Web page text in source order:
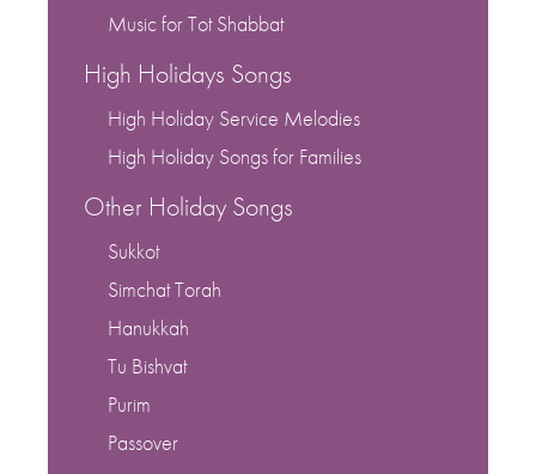
Music for Tot Shabbat
High Holidays Songs
High Holiday Service Melodies
High Holiday Songs for Families
Other Holiday Songs
Sukkot
Simchat Torah
Hanukkah
Tu Bishvat
Purim
Passover